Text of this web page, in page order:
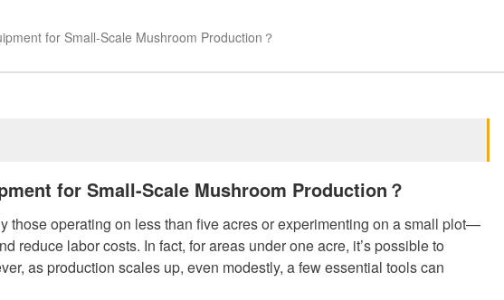
for Small-Scale Mushroom Production？
for Small-Scale Mushroom Production？
operating on less than five acres or experimenting on a small plot—
reduce labor costs. In fact, for areas under one acre, it’s possible to
as production scales up, even modestly, a few essential tools can